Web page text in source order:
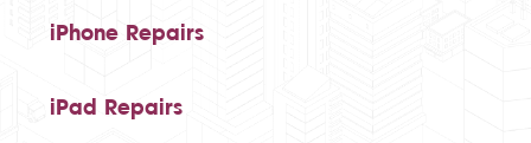
iPhone Repairs
iPad Repairs